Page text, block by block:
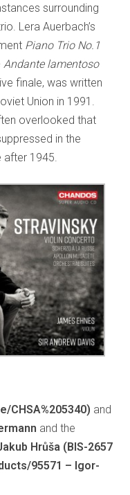
surrounding
Lera Auerbach’s
Piano Trio No.1
Andante lamentoso
finale, was written
Union in 1991.
overlooked that
in the
1945.
CHSA%205340) and
and the
Hrůša (BIS-2657
95571 – Igor-